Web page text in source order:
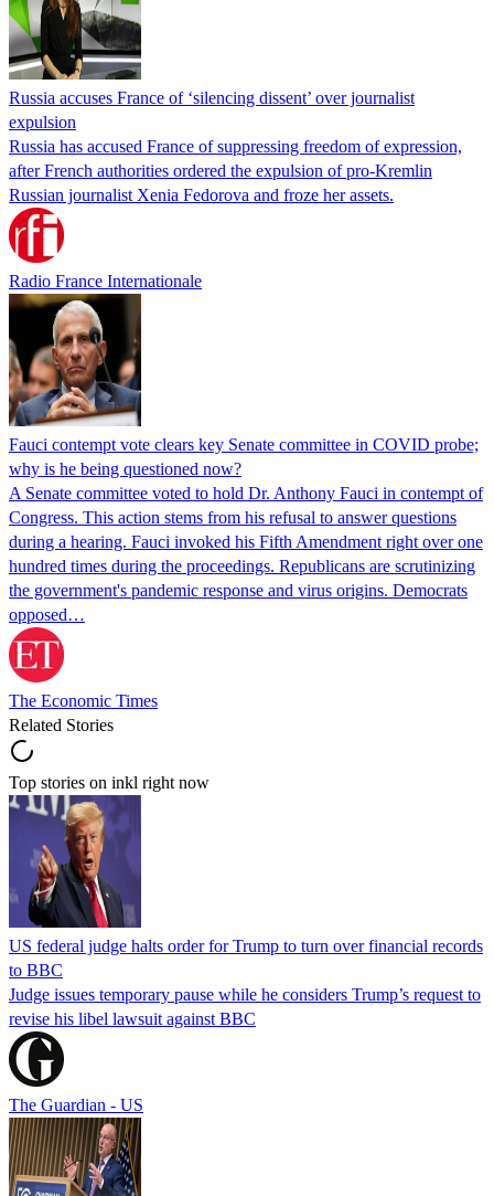
Russia accuses France of ‘silencing dissent’ over journalist
expulsion
Russia has accused France of suppressing freedom of expression,
after French authorities ordered the expulsion of pro-Kremlin
Russian journalist Xenia Fedorova and froze her assets.
Radio France Internationale
Fauci contempt vote clears key Senate committee in COVID probe;
why is he being questioned now?
A Senate committee voted to hold Dr. Anthony Fauci in contempt of
Congress. This action stems from his refusal to answer questions
during a hearing. Fauci invoked his Fifth Amendment right over one
hundred times during the proceedings. Republicans are scrutinizing
the government's pandemic response and virus origins. Democrats
opposed…
The Economic Times
Related Stories
Top stories on inkl right now
US federal judge halts order for Trump to turn over financial records
to BBC
Judge issues temporary pause while he considers Trump’s request to
revise his libel lawsuit against BBC
The Guardian - US